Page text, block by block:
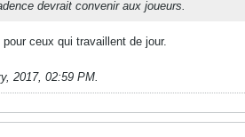
devrait convenir aux joueurs.
ceux qui travaillent de jour.
2017, 02:59 PM.